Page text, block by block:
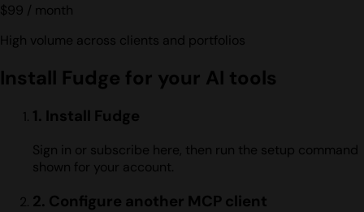
$99 / month
High volume across clients and portfolios
Install Fudge for your AI tools
1. Install Fudge
Sign in or subscribe here, then run the setup command
shown for your account.
2. Configure another MCP client